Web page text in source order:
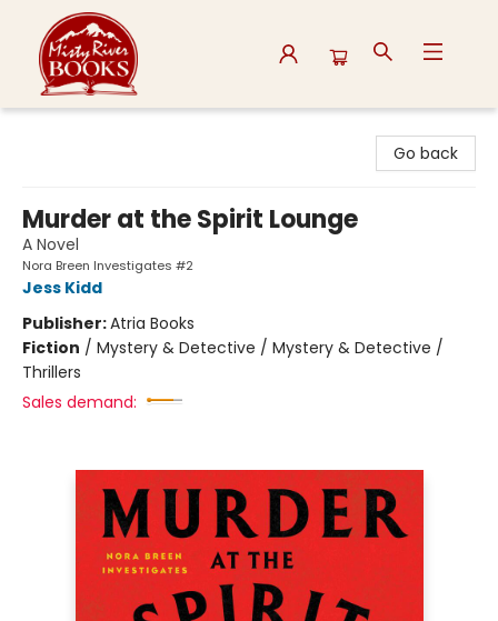
Go back
Murder at the Spirit Lounge
A Novel
Nora Breen Investigates #2
Jess Kidd
Publisher:Atria Books
Fiction / Mystery & Detective / Mystery & Detective /
Thrillers
Sales demand: